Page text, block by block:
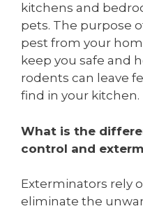
kitchens and
pets. The purpose
pest from your
keep you safe and
rodents can leave
find in your kitchen.
What is the
control and
Exterminators rely
eliminate the